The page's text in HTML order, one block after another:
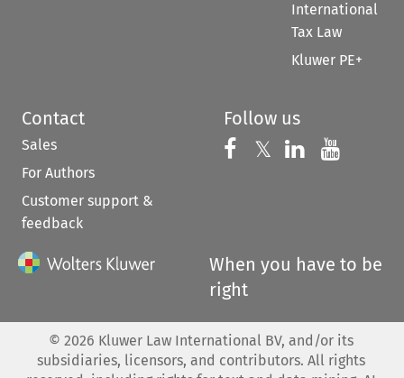
International
Tax Law
Kluwer PE+
Contact
Sales
For Authors
Customer support &
feedback
Follow us
Follow us on
𝕏 Follow us on
Follow us
When you have to be
right
© 2026 Kluwer Law International BV, and/or its
subsidiaries, licensors, and contributors. All rights